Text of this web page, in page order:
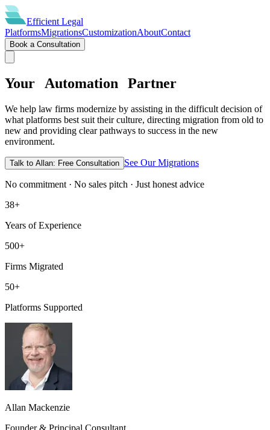
Efficient Legal
PlatformsMigrationsCustomizationAboutContact
Book a Consultation
Your Automation Partner
We help law firms modernize by assisting in the difficult decision of
what platforms best suit their culture, directing migration from old to
new and providing clear pathways to success in the new
environment.
Talk to Allan: Free Consultation See Our Migrations
No commitment · No sales pitch · Just honest advice
38+
Years of Experience
500+
Firms Migrated
50+
Platforms Supported
Allan Mackenzie
Founder & Principal Consultant